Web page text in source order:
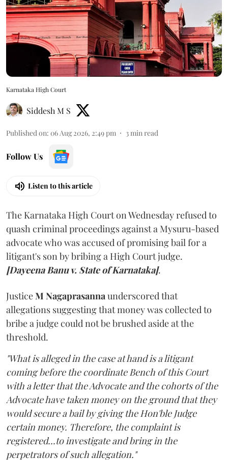
Karnataka High Court
Siddesh M S
Published on: 06 Aug 2026, 2:49 pm 3 min read
Follow Us
Listen to this article
The Karnataka High Court on Wednesday refused to
quash criminal proceedings against a Mysuru-based
advocate who was accused of promising bail for a
litigant's son by bribing a High Court judge.
[Dayeena Banu v. State of Karnataka].
JusticeM Nagaprasanna underscored that
allegations suggesting that money was collected to
bribe a judge could not be brushed aside at the
threshold.
"What is alleged in the case at hand is a litigant
coming before the coordinate Bench of this Court
with a letter that the Advocate and the cohorts of the
Advocate have taken money on the ground that they
would secure a bail by giving the Hon'ble Judge
certain money. Therefore, the complaint is
registered...to investigate and bring in the
perpetrators of such allegation."